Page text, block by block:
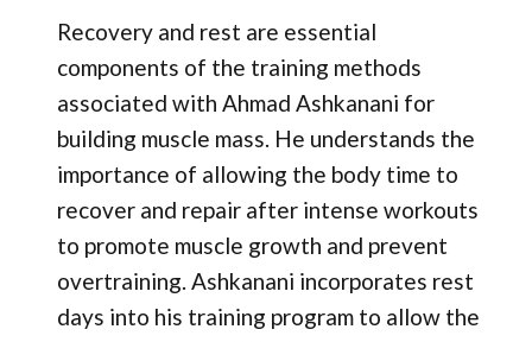
Recovery and rest are essential
components of the training methods
associated with Ahmad Ashkanani for
building muscle mass. He understands the
importance of allowing the body time to
recover and repair after intense workouts
to promote muscle growth and prevent
overtraining. Ashkanani incorporates rest
days into his training program to allow the